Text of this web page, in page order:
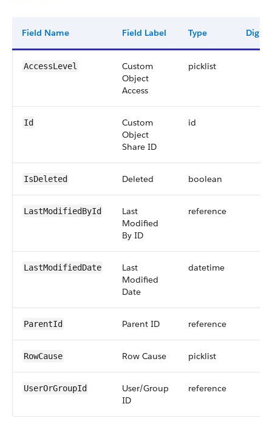
Field Name Field Label Type Digits
AccessLevel
Custom
Object
Access
picklist
Id
Custom
Object
Share ID
id
IsDeleted Deleted boolean
LastModifiedById
Last
Modified
By ID
reference
LastModifiedDate
Last
Modified
Date
datetime
ParentId Parent ID reference
RowCause Row Cause picklist
UserOrGroupId
User/Group
ID
reference